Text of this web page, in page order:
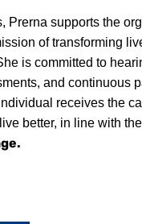
Prerna supports the
of transforming
is committed to
and continuous
receives the
better, in line with